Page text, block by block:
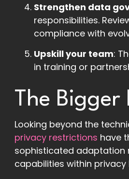
Strengthen data
responsibilities.
compliance with
Upskill your team:
in training or
The Bigger
Looking beyond the
privacy restrictions have
sophisticated adaptation
capabilities within privacy